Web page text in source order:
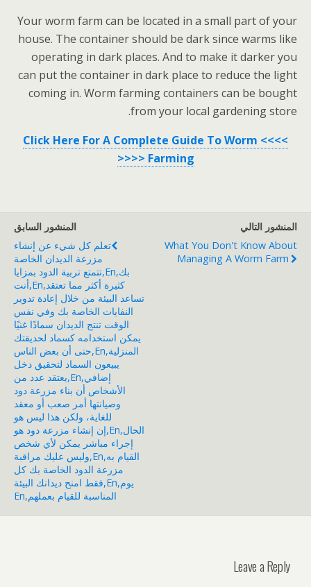
Your worm farm can be located in a small part of your
house. The container should be dark since warms like
operating in dark places. And to make it darker you
can put the container in dark place to reduce the light
coming in. Worm farming containers can be bought
from your local gardening store.
>>>> Click Here For A Complete Guide To Worm
Farming <<<<
المنشور السابق
تعلم كل شيء عن إنشاء
مزرعة الديدان الخاصة
بك,en,تتمتع تربية الدود بمزايا
كثيرة أكثر مما تعتقد,en,أنت
تساعد البيئة من خلال إعادة تدوير
النفايات الخاصة بك وفي نفس
الوقت تنتج الديدان سمادًا غنيًا
يمكن استخدامه كسماد لحديقتك
المنزلية,en,حتى أن بعض الناس
يبيعون السماد لتحقيق دخل
إضافي,en,يعتقد عدد من
الأشخاص أن بناء مزرعة دود
وصيانتها أمر صعب أو معقد
للغاية، ولكن هذا ليس هو
الحال,en,إن إنشاء مزرعة دود هو
إجراء مباشر يمكن لأي شخص
القيام به,en,وليس عليك مراقبة
مزرعة الدود الخاصة بك كل
يوم,en,فقط امنح ديدانك البيئة
المناسبة للقيام بعملهم,en
المنشور التالي
What You Don't Know About
Managing A Worm Farm
Leave a Reply